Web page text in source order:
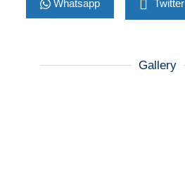
Whatsapp Twitter
Gallery